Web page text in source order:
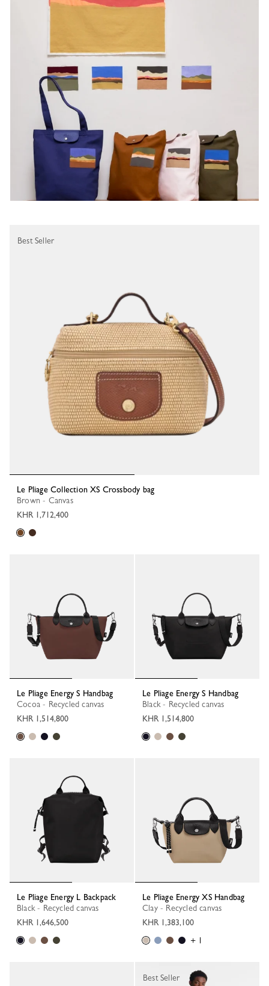
Le Pliage Collection XS Crossbody bag
Brown - Canvas
KHR 1,712,400
Best Seller
Le Pliage Energy S Handbag
Cocoa - Recycled canvas
KHR 1,514,800
Le Pliage Energy S Handbag
Black - Recycled canvas
KHR 1,514,800
Le Pliage Energy L Backpack
Black - Recycled canvas
KHR 1,646,500
Le Pliage Energy XS Handbag
Clay - Recycled canvas
KHR 1,383,100
+ 1
Best Seller